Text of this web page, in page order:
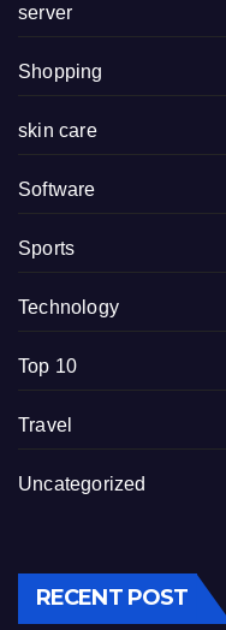
server
Shopping
skin care
Software
Sports
Technology
Top 10
Travel
Uncategorized
RECENT POST